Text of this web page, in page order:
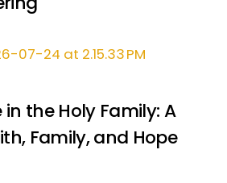
the Holy Family: A
Family, and Hope